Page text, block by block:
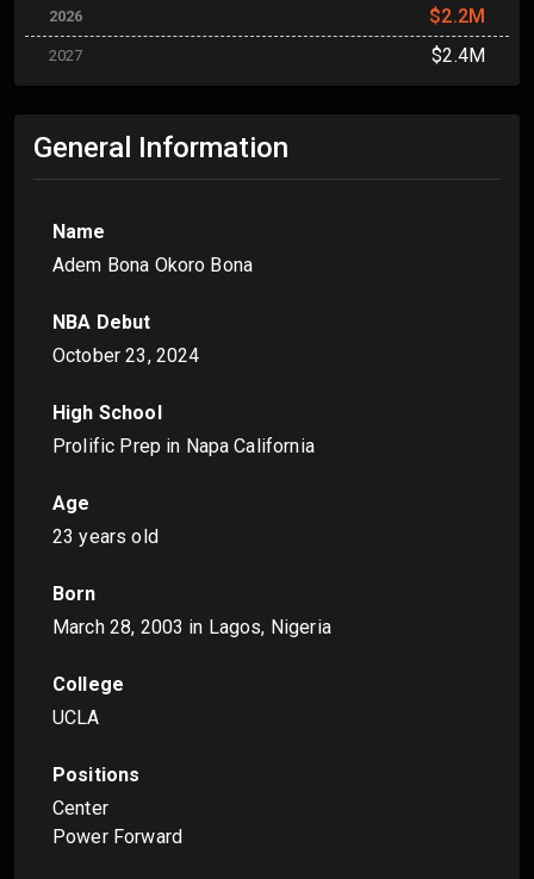
2026 $2.2M
2027 $2.4M
General Information
Name
Adem Bona Okoro Bona
NBA Debut
October 23, 2024
High School
Prolific Prep in Napa California
Age
23 years old
Born
March 28, 2003 in Lagos, Nigeria
College
UCLA
Positions
Center
Power Forward